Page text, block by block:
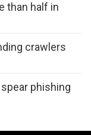
than half in
crawlers
phishing